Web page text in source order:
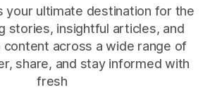
your ultimate destination for the
stories, insightful articles, and
content across a wide range of
share, and stay informed with
fresh